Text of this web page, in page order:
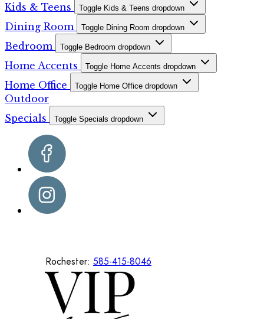
Kids & Teens Toggle Kids & Teens dropdown
Dining Room Toggle Dining Room dropdown
Bedroom Toggle Bedroom dropdown
Home Accents Toggle Home Accents dropdown
Home Office Toggle Home Office dropdown
Outdoor
Specials
Toggle Specials dropdown
Rochester: 585-415-8046